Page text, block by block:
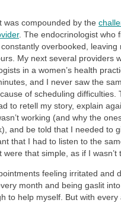
was compounded by the
. The endocrinologist who
overbooked, leaving
My next several providers
in a women’s health
and I never saw the
of scheduling difficulties.
to retell my story, explain
working (and why the
and be told that I needed to
that I had to listen to the
were that simple, as if I wasn’t
feeling irritated and
month and being gaslit
to help myself. But with